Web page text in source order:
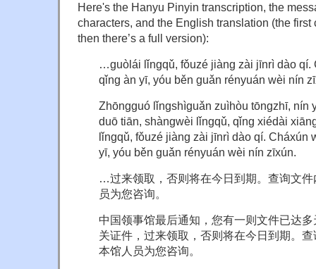
Here's the Hanyu Pinyin transcription, the
characters, and the English translation (the first
then there’s a full version):
…guòlái lǐngqǔ, fǒuzé jiàng zài jīnrì dào qí.
qǐng àn yī, yóu běn guǎn rényuán wèi nín
Zhōngguó lǐngshìguǎn zuìhòu tōngzhī, nín
duō tiān, shàngwèi lǐngqǔ, qǐng xiédài
lǐngqǔ, fǒuzé jiàng zài jīnrì dào qí. Cháxún
yī, yóu běn guǎn rényuán wèi nín zīxún.
…过来领取，否则将在今日到期。查询文
员为您咨询。
中国领事馆最后通知，您有一则文件已达
关证件，过来领取，否则将在今日到期。
本馆人员为您咨询。